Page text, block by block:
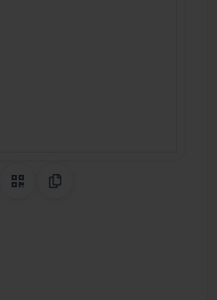
on Pinterest
QR CodeCopy Link